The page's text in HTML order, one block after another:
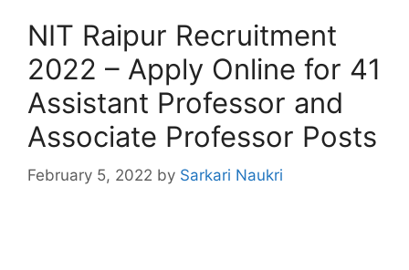
NIT Raipur Recruitment
2022 – Apply Online for 41
Assistant Professor and
Associate Professor Posts
February 5, 2022 by Sarkari Naukri